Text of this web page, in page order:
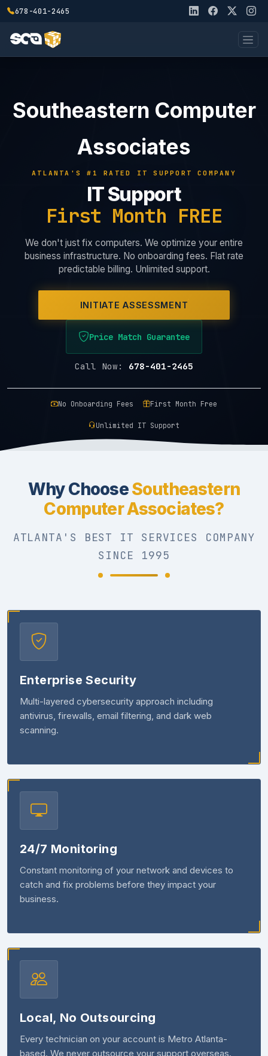
678-401-2465
Southeastern Computer
Associates
ATLANTA'S #1 RATED IT SUPPORT COMPANY
IT Support
First Month FREE
We don't just fix computers. We optimize your entire
business infrastructure. No onboarding fees. Flat rate
predictable billing. Unlimited support.
INITIATE ASSESSMENT
Price Match Guarantee
Call Now: 678-401-2465
No Onboarding Fees First Month Free
Unlimited IT Support
Why ChooseSoutheastern
Computer Associates?
ATLANTA'S BEST IT SERVICES COMPANY
SINCE 1995
Enterprise Security
Multi-layered cybersecurity approach including
antivirus, firewalls, email filtering, and dark web
scanning.
24/7 Monitoring
Constant monitoring of your network and devices to
catch and fix problems before they impact your
business.
Local, No Outsourcing
Every technician on your account is Metro Atlanta-
based. We never outsource your support overseas.